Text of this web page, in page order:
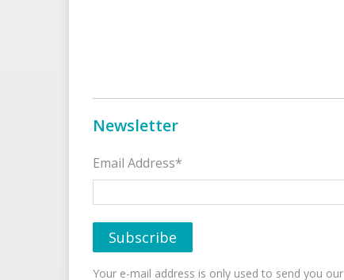
Newsletter
Email Address*
Your e-mail address is only used to send you our